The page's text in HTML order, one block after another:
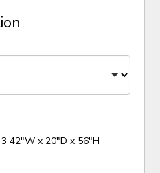
42"W x 20"D x 56"H